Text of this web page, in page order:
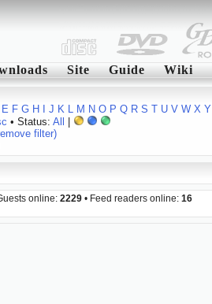
Site Guide Wiki
E F G H J K L M N O P Q R S T U V W X Y
• Status: All
filter)
online: 2229 • Feed readers online: 16